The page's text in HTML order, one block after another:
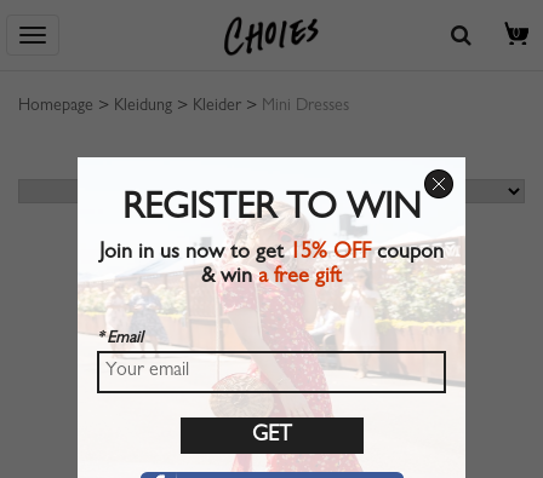
0
Homepage > Kleidung > Kleider > Mini Dresses
REGISTER TO WIN
Join in us now to get15% OFFcoupon
& wina free gift
* Email